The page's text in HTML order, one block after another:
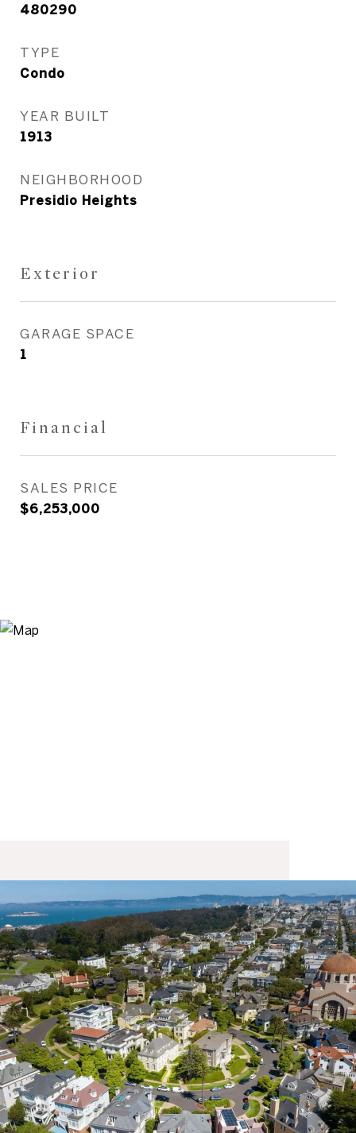
480290
TYPE
Condo
YEAR BUILT
1913
NEIGHBORHOOD
Presidio Heights
Exterior
GARAGE SPACE
1
Financial
SALES PRICE
$6,253,000